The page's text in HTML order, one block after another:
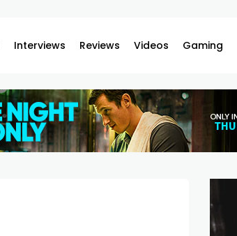
Interviews Reviews Videos Gaming